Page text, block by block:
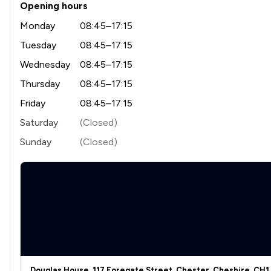
Opening hours
Monday
08:45–17:15
Tuesday
08:45–17:15
Wednesday
08:45–17:15
Thursday
08:45–17:15
Friday
08:45–17:15
Saturday
(Closed)
Sunday
(Closed)